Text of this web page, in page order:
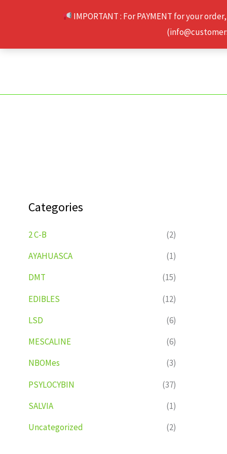
IMPORTANT : For PAYMENT for your
Categories
2 C-B
(2)
AYAHUASCA
(1)
DMT
(15)
EDIBLES
(12)
LSD
(6)
MESCALINE
(6)
NBOMes
(3)
PSYLOCYBIN
(37)
SALVIA
(1)
Uncategorized
(2)